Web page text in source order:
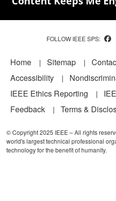
FOLLOW IEEE SPS:
Footer
Home Sitemap
Accessibility
IEEE Ethics Reporting
Feedback
Terms &
© Copyright 2025 IEEE – All rights
world's largest technical professional
technology for the benefit of humanity.